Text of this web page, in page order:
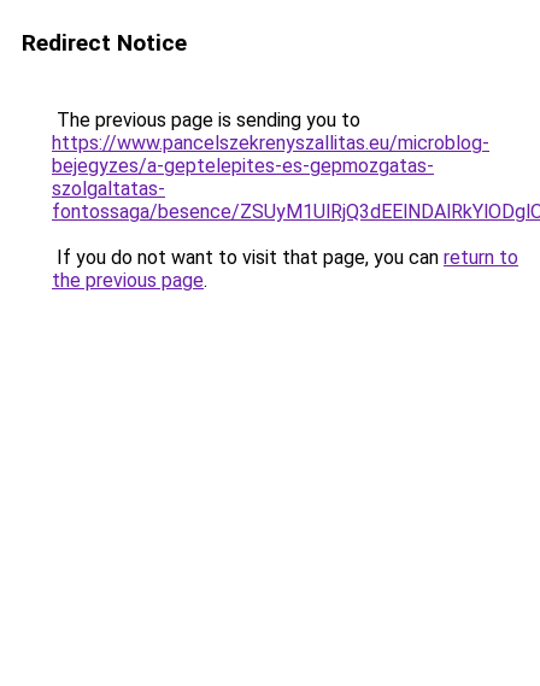
Redirect Notice
The previous page is sending you to
https://www.pancelszekrenyszallitas.eu/microblog-
bejegyzes/a-geptelepites-es-gepmozgatas-
szolgaltatas-
fontossaga/besence/
If you do not want to visit that page, you can return to
the previous page.